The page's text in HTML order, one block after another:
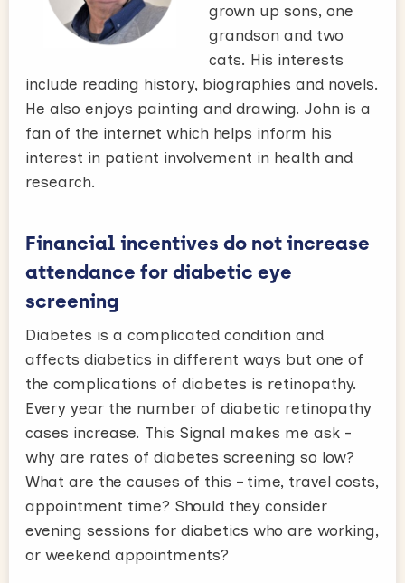
grown up sons, one
grandson and two
cats. His interests
include reading history, biographies and novels.
He also enjoys painting and drawing. John is a
fan of the internet which helps inform his
interest in patient involvement in health and
research.
Financial incentives do not increase
attendance for diabetic eye
screening
Diabetes is a complicated condition and
affects diabetics in different ways but one of
the complications of diabetes is retinopathy.
Every year the number of diabetic retinopathy
cases increase. This Signal makes me ask -
why are rates of diabetes screening so low?
What are the causes of this – time, travel costs,
appointment time? Should they consider
evening sessions for diabetics who are working,
or weekend appointments?